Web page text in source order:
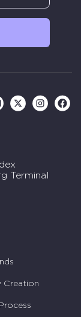
Terminal
Creation